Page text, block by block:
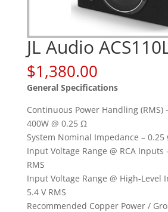
JL Audio
$1,380.00
General Specifications
Continuous Power Handling
400W @ 0.25 Ω
System Nominal Impedance – 0.25
Input Voltage Range @ RCA Inputs
RMS
Input Voltage Range @ High-Level
5.4 V RMS
Recommended Copper Power /